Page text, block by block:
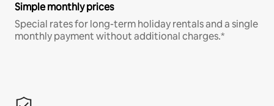
Simple monthly prices
Special rates for long-term holiday rentals and a single
monthly payment without additional charges.*